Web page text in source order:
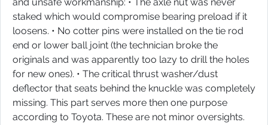
staked which would compromise bearing preload if it
loosens. • No cotter pins were installed on the tie rod
end or lower ball joint (the technician broke the
originals and was apparently too lazy to drill the holes
for new ones). • The critical thrust washer/dust
deflector that seats behind the knuckle was completely
missing. This part serves more then one purpose
according to Toyota. These are not minor oversights.